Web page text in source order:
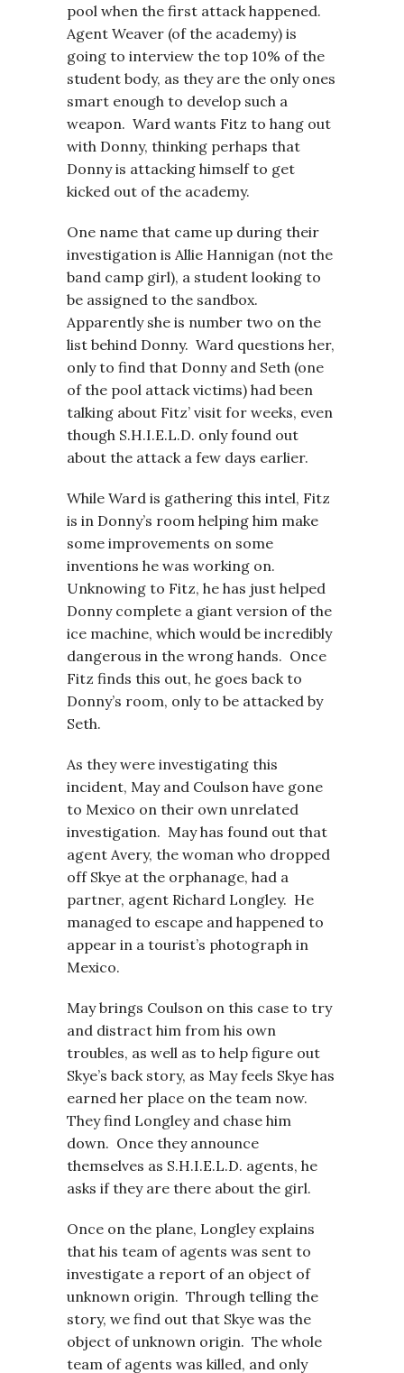
pool when the first attack happened.
Agent Weaver (of the academy) is
going to interview the top 10% of the
student body, as they are the only ones
smart enough to develop such a
weapon. Ward wants Fitz to hang out
with Donny, thinking perhaps that
Donny is attacking himself to get
kicked out of the academy.
One name that came up during their
investigation is Allie Hannigan (not the
band camp girl), a student looking to
be assigned to the sandbox.
Apparently she is number two on the
list behind Donny. Ward questions her,
only to find that Donny and Seth (one
of the pool attack victims) had been
talking about Fitz’ visit for weeks, even
though S.H.I.E.L.D. only found out
about the attack a few days earlier.
While Ward is gathering this intel, Fitz
is in Donny’s room helping him make
some improvements on some
inventions he was working on.
Unknowing to Fitz, he has just helped
Donny complete a giant version of the
ice machine, which would be incredibly
dangerous in the wrong hands. Once
Fitz finds this out, he goes back to
Donny’s room, only to be attacked by
Seth.
As they were investigating this
incident, May and Coulson have gone
to Mexico on their own unrelated
investigation. May has found out that
agent Avery, the woman who dropped
off Skye at the orphanage, had a
partner, agent Richard Longley. He
managed to escape and happened to
appear in a tourist’s photograph in
Mexico.
May brings Coulson on this case to try
and distract him from his own
troubles, as well as to help figure out
Skye’s back story, as May feels Skye has
earned her place on the team now.
They find Longley and chase him
down. Once they announce
themselves as S.H.I.E.L.D. agents, he
asks if they are there about the girl.
Once on the plane, Longley explains
that his team of agents was sent to
investigate a report of an object of
unknown origin. Through telling the
story, we find out that Skye was the
object of unknown origin. The whole
team of agents was killed, and only